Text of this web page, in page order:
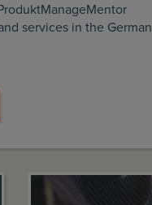
services in the German